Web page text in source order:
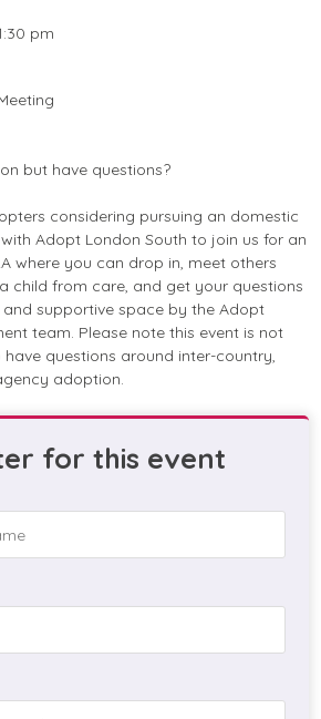
pm
but have questions?
considering pursuing an domestic
Adopt London South to join us for an
where you can drop in, meet others
child from care, and get your questions
supportive space by the Adopt
team. Please note this event is not
questions around inter-country,
adoption.
for this event